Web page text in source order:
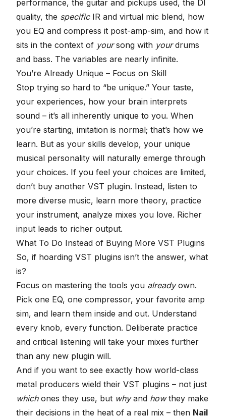
performance, the guitar and pickups used, the DI
quality, the specificIR and virtual mic blend, how
you EQ and compress it post-amp-sim, and how it
sits in the context of yoursong with yourdrums
and bass. The variables are nearly infinite.
You’re Already Unique – Focus on Skill
Stop trying so hard to “be unique.” Your taste,
your experiences, how your brain interprets
sound – it’s all inherently unique to you. When
you’re starting, imitation is normal; that’s how we
learn. But as your skills develop, your unique
musical personality will naturally emerge through
your choices. If you feel your choices are limited,
don’t buy another VST plugin. Instead, listen to
more diverse music, learn more theory, practice
your instrument, analyze mixes you love. Richer
input leads to richer output.
What To Do Instead of Buying More VST Plugins
So, if hoarding VST plugins isn’t the answer, what
is?
Focus on mastering the tools you alreadyown.
Pick one EQ, one compressor, your favorite amp
sim, and learn them inside and out. Understand
every knob, every function. Deliberate practice
and critical listening will take your mixes further
than any new plugin will.
And if you want to see exactly how world-class
metal producers wield their VST plugins – not just
whichones they use, but whyand howthey make
their decisions in the heat of a real mix – then Nail